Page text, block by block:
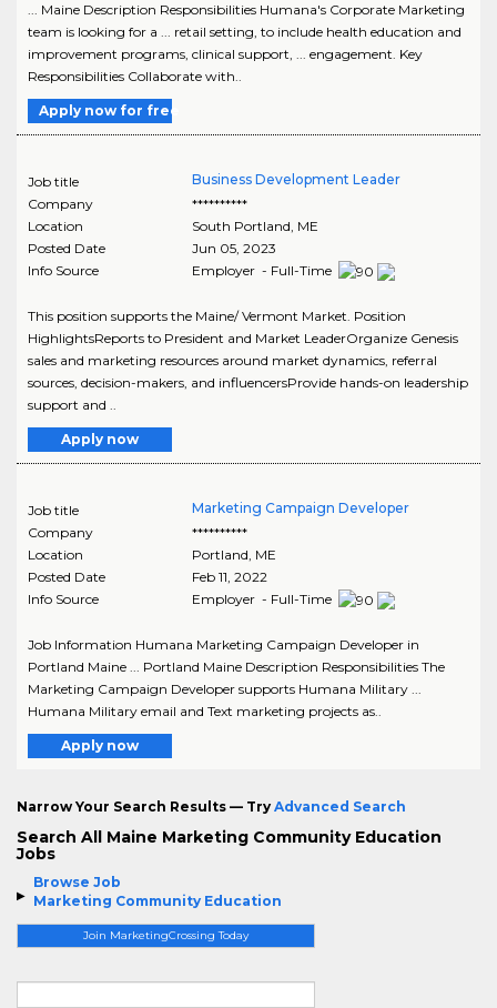
Browse Job
Marketing Community Education
Join MarketingCrossing Today
... Maine Description Responsibilities Humana's Corporate Marketing
team is looking for a ... retail setting, to include health education and
improvement programs, clinical support, ... engagement. Key
Responsibilities Collaborate with..
Apply now for free
Job title
Business Development Leader
Company
**********
Location
South Portland, ME
Posted Date
Jun 05, 2023
Info Source
Employer - Full-Time
This position supports the Maine/ Vermont Market. Position
HighlightsReports to President and Market LeaderOrganize Genesis
sales and marketing resources around market dynamics, referral
sources, decision-makers, and influencersProvide hands-on leadership
support and ..
Apply now
Job title
Marketing Campaign Developer
Company
**********
Location
Portland ME
Posted Date
Feb 11, 2022
Info Source
Employer - Full-Time
Job Information Humana Marketing Campaign Developer in
Portland Maine ... Portland Maine Description Responsibilities The
Marketing Campaign Developer supports Humana Military ...
Humana Military email and Text marketing projects as..
Apply now
Narrow Your Search Results — Try Advanced Search
Search All Maine Marketing Community Education
Jobs